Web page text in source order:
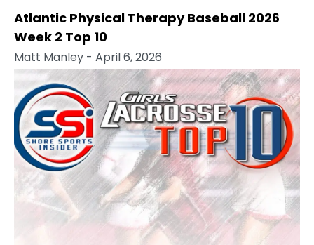
Atlantic Physical Therapy Baseball 2026
Week 2 Top 10
Matt Manley - April 6, 2026